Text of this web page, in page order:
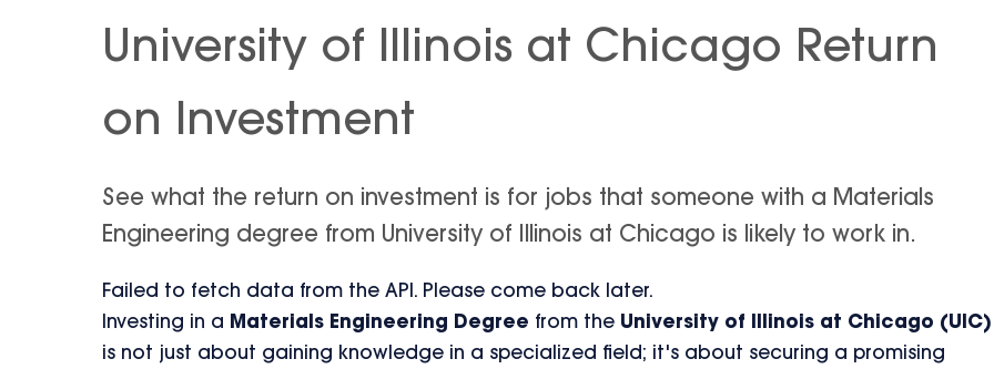
University of Illinois at Chicago Return
on Investment
See what the return on investment is for jobs that someone with a Materials
Engineering degree from University of Illinois at Chicago is likely to work in.
Failed to fetch data from the API. Please come back later.
Investing in a Materials Engineering Degree from the University of Illinois at Chicago (UIC)
is not just about gaining knowledge in a specialized field; it's about securing a promising